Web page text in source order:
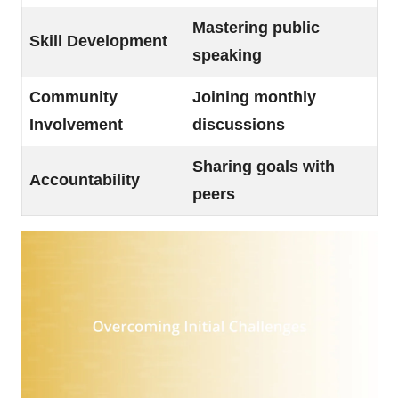
Skill Development
Mastering public
speaking
Community
Involvement
Joining monthly
discussions
Accountability
Sharing goals with
peers